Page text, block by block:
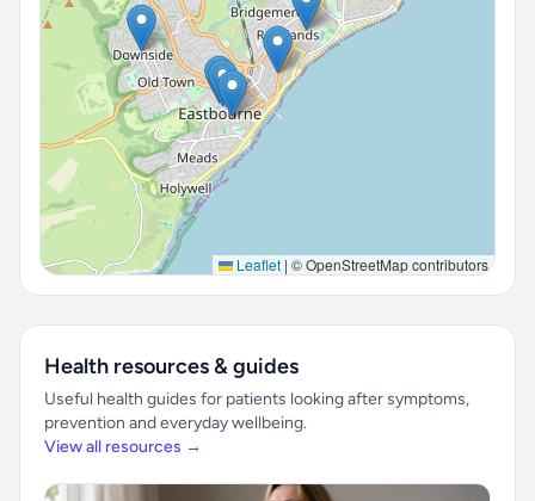
Leaflet | © OpenStreetMap contributors
Health resources & guides
Useful health guides for patients looking after symptoms,
prevention and everyday wellbeing.
View all resources →